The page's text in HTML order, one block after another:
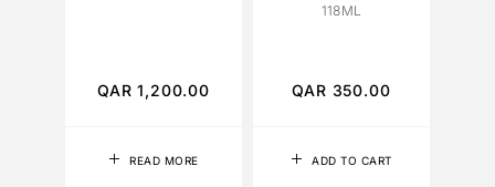
READ MORE
QAR1,200.00
ADD TO CART
118ML
QAR 350.00